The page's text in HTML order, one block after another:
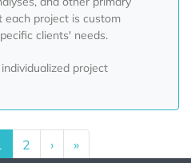
project is custom
clients' needs.
project
2 › »